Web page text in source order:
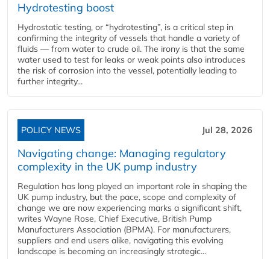
Hydrotesting boost
Hydrostatic testing, or “hydrotesting”, is a critical step in
confirming the integrity of vessels that handle a variety of
fluids — from water to crude oil. The irony is that the same
water used to test for leaks or weak points also introduces
the risk of corrosion into the vessel, potentially leading to
further integrity...
POLICY NEWS Jul 28, 2026
Navigating change: Managing regulatory
complexity in the UK pump industry
Regulation has long played an important role in shaping the
UK pump industry, but the pace, scope and complexity of
change we are now experiencing marks a significant shift,
writes Wayne Rose, Chief Executive, British Pump
Manufacturers Association (BPMA). For manufacturers,
suppliers and end users alike, navigating this evolving
landscape is becoming an increasingly strategic...